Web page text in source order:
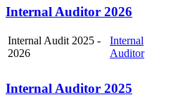
Internal Auditor 2026
Internal Audit 2025 -
2026
Internal
Auditor
Internal Auditor 2025